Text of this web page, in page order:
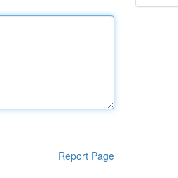
Report Page